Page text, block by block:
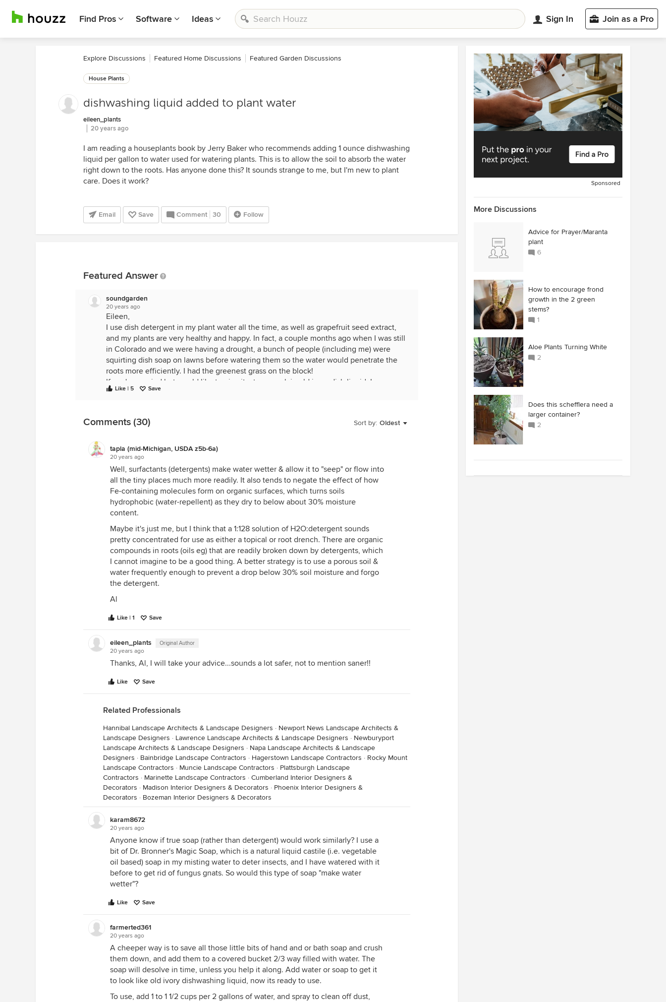
Find Pros Software Ideas Sign In Join as a Pro
Explore Discussions Featured Home Discussions Featured Garden Discussions
House Plants
dishwashing liquid added to plant water
eileen_plants
20 years ago
I am reading a houseplants book by Jerry Baker who recommends adding 1 ounce dishwashing
liquid per gallon to water used for watering plants. This is to allow the soil to absorb the water
right down to the roots. Has anyone done this? It sounds strange to me, but I'm new to plant
care. Does it work?
Email Save Comment 30 Follow
Featured Answer
soundgarden
20 years ago
Eileen,
I use dish detergent in my plant water all the time, as well as grapefruit seed extract,
and my plants are very healthy and happy. In fact, a couple months ago when I was still
in Colorado and we were having a drought, a bunch of people (including me) were
squirting dish soap on lawns before watering them so the water would penetrate the
roots more efficiently. I had the greenest grass on the block!
If you're worried but would like to give it a try, use plain old ivory dish liquid. I use
whatever I have available. When I fertilize my houseplants I fill the sink with warm
I haven't had any of these problems.
Like | 5 Save
Sort by: Oldest
Comments (30)
tapla (mid-Michigan, USDA z5b-6a)
20 years ago
Well, surfactants (detergents) make water wetter & allow it to "seep" or flow into
all the tiny places much more readily. It also tends to negate the effect of how
Fe-containing molecules form on organic surfaces, which turns soils
hydrophobic (water-repellent) as they dry to below about 30% moisture
content.
Maybe it's just me, but I think that a 1:128 solution of H2O:detergent sounds
pretty concentrated for use as either a topical or root drench. There are organic
compounds in roots (oils eg) that are readily broken down by detergents, which
I cannot imagine to be a good thing. A better strategy is to use a porous soil &
water frequently enough to prevent a drop below 30% soil moisture and forgo
the detergent.
Al
Like | 1 Save
eileen_plants Original Author
20 years ago
Thanks, Al, I will take your advice...sounds a lot safer, not to mention saner!!
Like Save
Related Professionals
Hannibal Landscape Architects & Landscape Designers · Newport News Landscape Architects &
Landscape Designers · Lawrence Landscape Architects & Landscape Designers · Newburyport
Landscape Architects & Landscape Designers · Napa Landscape Architects & Landscape
Designers · Bainbridge Landscape Contractors · Hagerstown Landscape Contractors · Rocky Mount
Landscape Contractors · Muncie Landscape Contractors · Plattsburgh Landscape
Contractors · Marinette Landscape Contractors · Cumberland Interior Designers &
Decorators · Madison Interior Designers & Decorators · Phoenix Interior Designers &
Decorators · Bozeman Interior Designers & Decorators
karam8672
20 years ago
Anyone know if true soap (rather than detergent) would work similarly? I use a
bit of Dr. Bronner's Magic Soap, which is a natural liquid castile (i.e. vegetable
oil based) soap in my misting water to deter insects, and I have watered with it
before to get rid of fungus gnats. So would this type of soap "make water
wetter"?
Like Save
farmerted361
20 years ago
A cheeper way is to save all those little bits of hand and or bath soap and crush
them down, and add them to a covered bucket 2/3 way filled with water. The
soap will desolve in time, unless you help it along. Add water or soap to get it
to look like old ivory dishwashing liquid, now its ready to use.
To use, add 1 to 1 1/2 cups per 2 gallons of water, and spray to clean off dust,
Sponsored
More Discussions
Advice for Prayer/Maranta
plant
6
How to encourage frond
growth in the 2 green
stems?
1
Aloe Plants Turning White
2
Does this schefflera need a
larger container?
2